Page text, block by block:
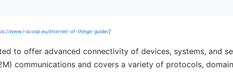
www.i-scoop.eu/internet-of-things-guide/]
to offer advanced connectivity of devices, systems, and
communications and covers a variety of protocols,